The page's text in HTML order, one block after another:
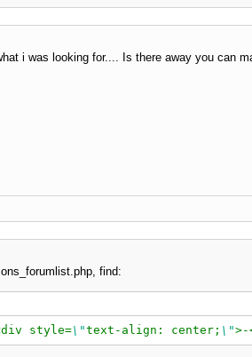
i was looking for.... Is there away you can
find:
style=\"text-align: center; \">-